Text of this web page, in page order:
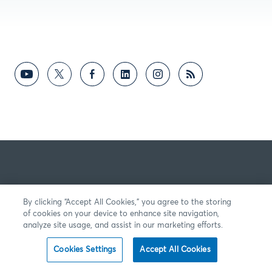
By clicking “Accept All Cookies,” you agree to the storing
of cookies on your device to enhance site navigation,
analyze site usage, and assist in our marketing efforts.
Cookies Settings Accept All Cookies